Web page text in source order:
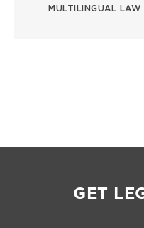
MULTILINGUAL LAW
GET